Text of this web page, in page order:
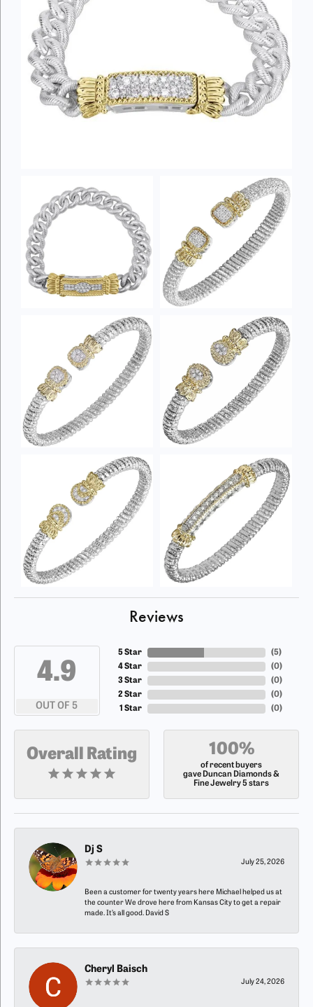
Reviews
4.9
OUT OF 5
5 Star
4 Star
3 Star
2 Star
1 Star
(5)
(0)
(0)
(0)
(0)
Overall Rating 100%
of recent buyers
gave Duncan Diamonds &
Fine Jewelry 5 stars
Dj S
July 25, 2026
Been a customer for twenty years here Michael helped us at
the counter We drove here from Kansas City to get a repair
made. It’s all good. David S
Cheryl Baisch
July 24, 2026